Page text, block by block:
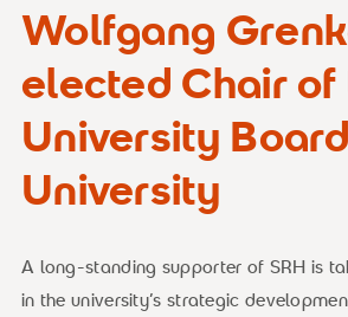
Wolfgang
elected Chair of
University
University
A long-standing supporter of SRH is
in the university’s strategic